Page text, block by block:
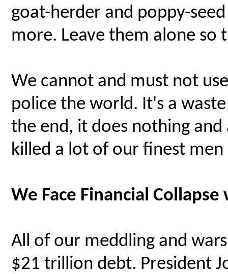
goat-herder and poppy-
more. Leave them alone so
We cannot and must not
police the world. It's a
the end, it does nothing
killed a lot of our finest
We Face Financial
All of our meddling and
$21 trillion debt. President